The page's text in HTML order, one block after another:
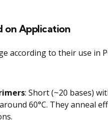
on Application
according to their use in
: Short (~20 bases)
60°C. They anneal